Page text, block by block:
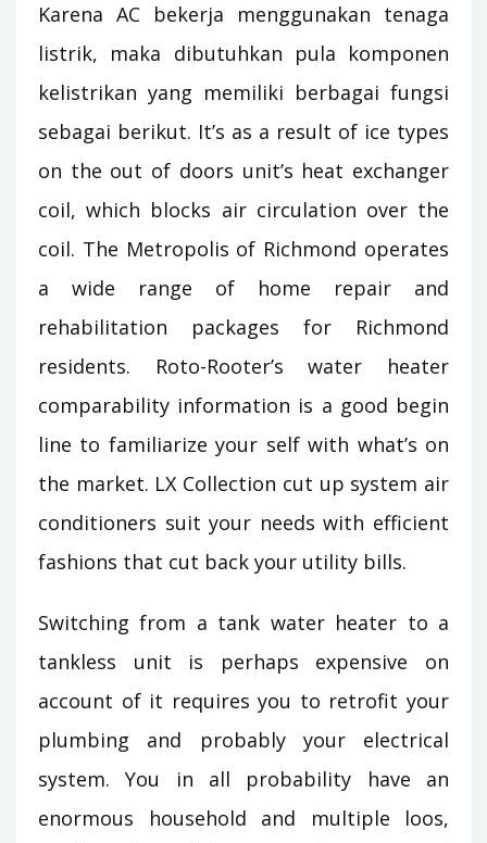
Karena AC bekerja menggunakan tenaga
listrik, maka dibutuhkan pula komponen
kelistrikan yang memiliki berbagai fungsi
sebagai berikut. It’s as a result of ice types
on the out of doors unit’s heat exchanger
coil, which blocks air circulation over the
coil. The Metropolis of Richmond operates
a wide range of home repair and
rehabilitation packages for Richmond
residents. Roto-Rooter’s water heater
comparability information is a good begin
line to familiarize your self with what’s on
the market. LX Collection cut up system air
conditioners suit your needs with efficient
fashions that cut back your utility bills.
Switching from a tank water heater to a
tankless unit is perhaps expensive on
account of it requires you to retrofit your
plumbing and probably your electrical
system. You in all probability have an
enormous household and multiple loos,